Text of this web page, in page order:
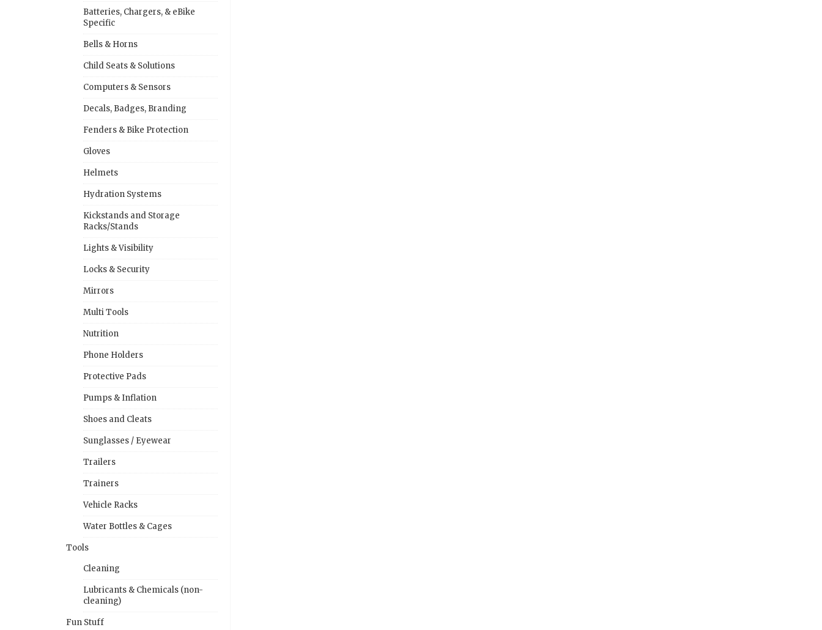
Batteries, Chargers, & eBike
Specific
Bells & Horns
Child Seats & Solutions
Computers & Sensors
Decals, Badges, Branding
Fenders & Bike Protection
Gloves
Helmets
Hydration Systems
Kickstands and Storage
Racks/Stands
Lights & Visibility
Locks & Security
Mirrors
Multi Tools
Nutrition
Phone Holders
Protective Pads
Pumps & Inflation
Shoes and Cleats
Sunglasses / Eyewear
Trailers
Trainers
Vehicle Racks
Water Bottles & Cages
Tools
Cleaning
Lubricants & Chemicals (non-
cleaning)
Fun Stuff